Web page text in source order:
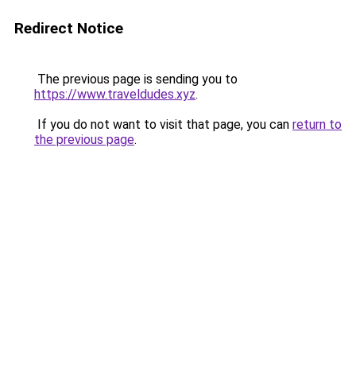
Redirect Notice
The previous page is sending you to
https://www.traveldudes.xyz.
If you do not want to visit that page, you can return to
the previous page.